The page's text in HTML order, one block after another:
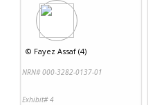
© Fayez Assaf (4)
NRN# 000-3282-0137-01
Exhibit# 4